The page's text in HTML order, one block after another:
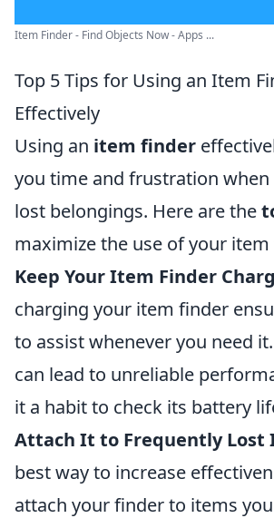
Item Finder - Find Objects Now - Apps ...
Top 5 Tips for Using an Item
Effectively
Using an item finder
you time and frustration
lost belongings. Here are the
maximize the use of your
Keep Your Item Finder
charging your item finder
to assist whenever you need
can lead to unreliable
it a habit to check its battery
Attach It to Frequently Lost
best way to increase
attach your finder to items